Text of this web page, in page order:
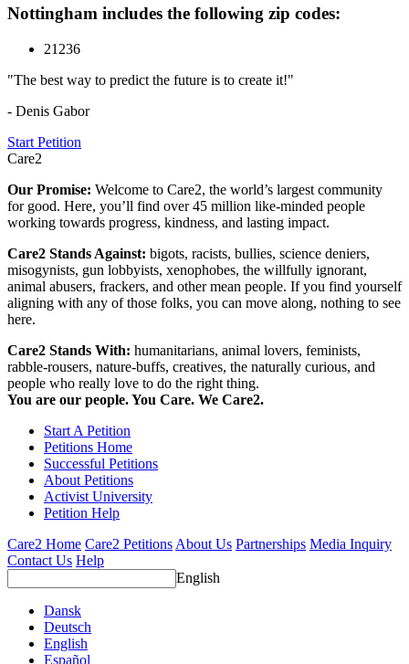
Nottingham includes the following zip codes:
21236
"The best way to predict the future is to create it!"
- Denis Gabor
Start Petition
Care2
Our Promise: Welcome to Care2, the world’s largest community
for good. Here, you’ll find over 45 million like-minded people
working towards progress, kindness, and lasting impact.
Care2 Stands Against: bigots, racists, bullies, science deniers,
misogynists, gun lobbyists, xenophobes, the willfully ignorant,
animal abusers, frackers, and other mean people. If you find yourself
aligning with any of those folks, you can move along, nothing to see
here.
Care2 Stands With: humanitarians, animal lovers, feminists,
rabble-rousers, nature-buffs, creatives, the naturally curious, and
people who really love to do the right thing.
You are our people. You Care. We Care2.
Start A Petition
Petitions Home
Successful Petitions
About Petitions
Activist University
Petition Help
Care2 Home Care2 Petitions About Us Partnerships Media Inquiry
Contact Us Help
English
Dansk
Deutsch
English
Español